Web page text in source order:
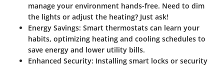
manage your environment hands-free. Need to dim
the lights or adjust the heating? Just ask!
Energy Savings: Smart thermostats can learn your
habits, optimizing heating and cooling schedules to
save energy and lower utility bills.
Enhanced Security: Installing smart locks or security